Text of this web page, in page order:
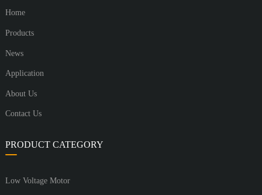
Home
Products
News
Application
About Us
Contact Us
PRODUCT CATEGORY
Low Voltage Motor